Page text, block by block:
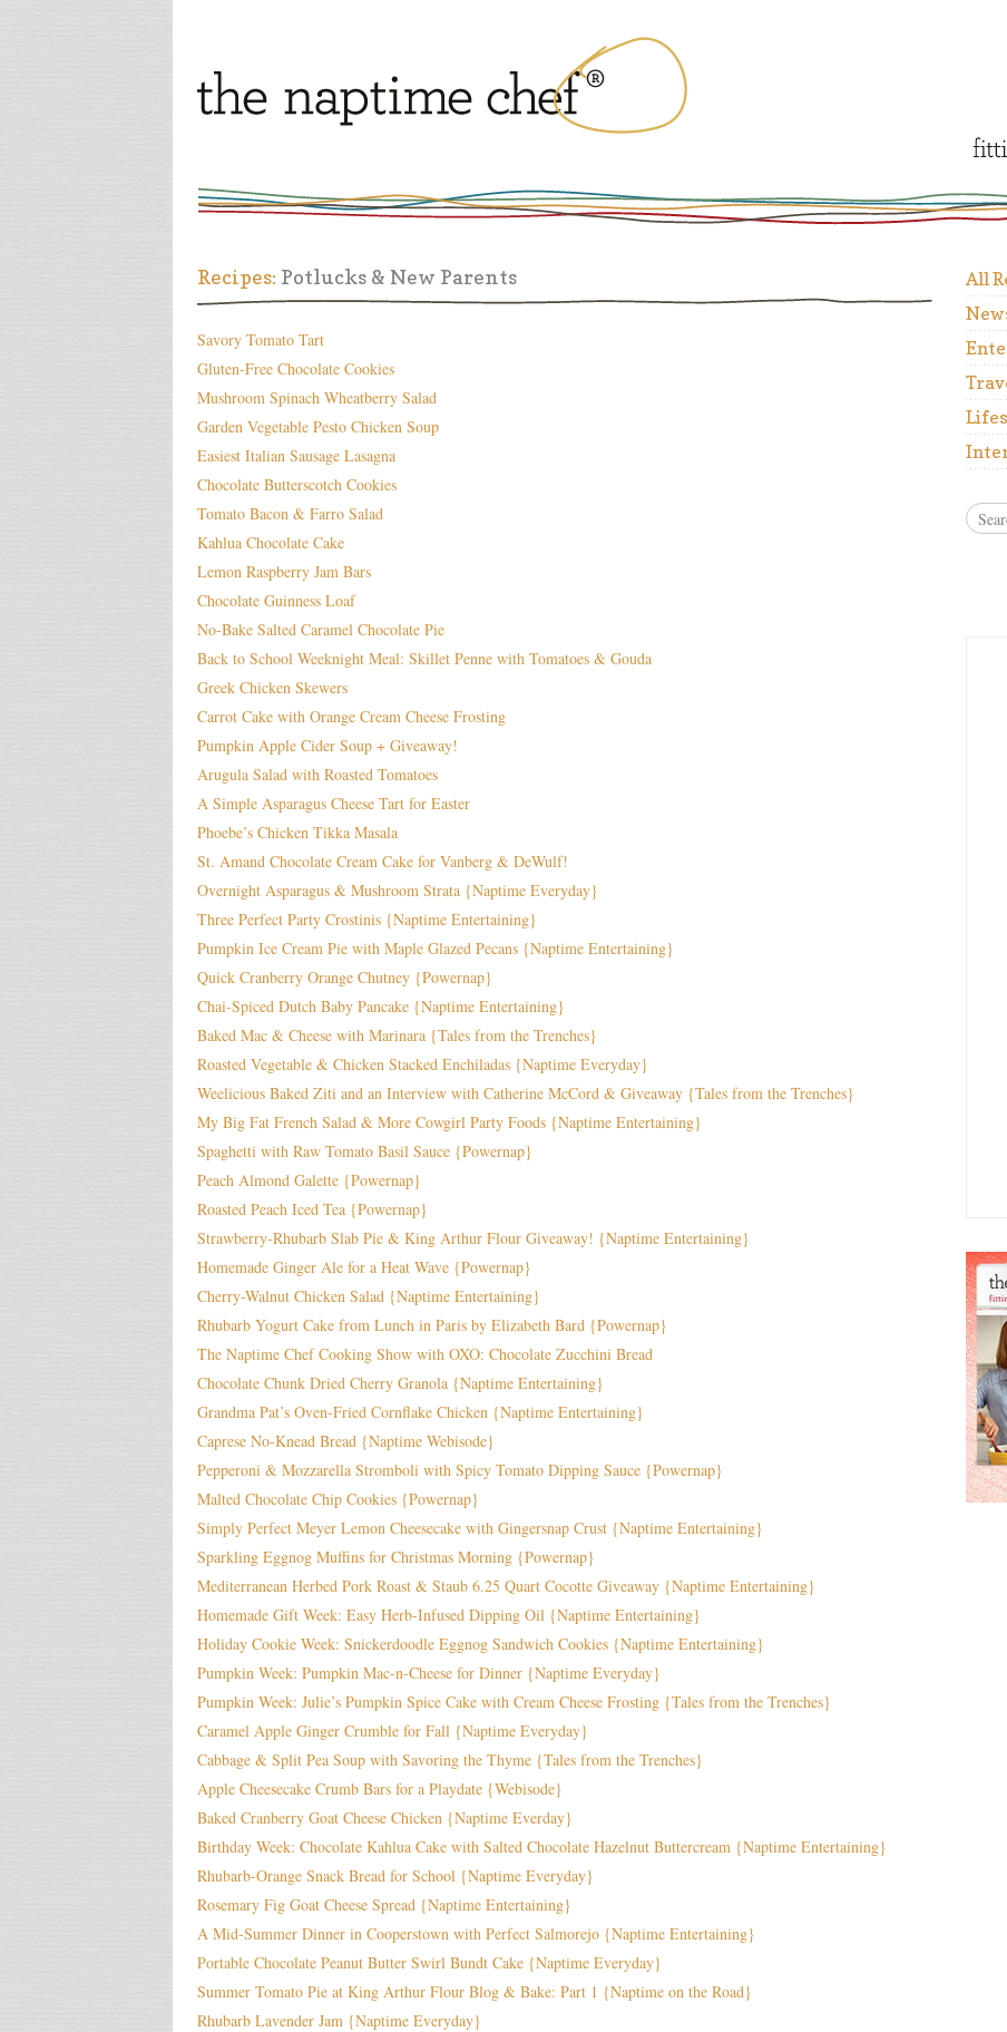
Recipes: Potlucks & New Parents
Savory Tomato Tart
Gluten-Free Chocolate Cookies
Mushroom Spinach Wheatberry Salad
Garden Vegetable Pesto Chicken Soup
Easiest Italian Sausage Lasagna
Chocolate Butterscotch Cookies
Tomato Bacon & Farro Salad
Kahlua Chocolate Cake
Lemon Raspberry Jam Bars
Chocolate Guinness Loaf
No-Bake Salted Caramel Chocolate Pie
Back to School Weeknight Meal: Skillet Penne with Tomatoes & Gouda
Greek Chicken Skewers
Carrot Cake with Orange Cream Cheese Frosting
Pumpkin Apple Cider Soup + Giveaway!
Arugula Salad with Roasted Tomatoes
A Simple Asparagus Cheese Tart for Easter
Phoebe’s Chicken Tikka Masala
St. Amand Chocolate Cream Cake for Vanberg & DeWulf!
Overnight Asparagus & Mushroom Strata {Naptime Everyday}
Three Perfect Party Crostinis {Naptime Entertaining}
Pumpkin Ice Cream Pie with Maple Glazed Pecans {Naptime Entertaining}
Quick Cranberry Orange Chutney {Powernap}
Chai-Spiced Dutch Baby Pancake {Naptime Entertaining}
Baked Mac & Cheese with Marinara {Tales from the Trenches}
Roasted Vegetable & Chicken Stacked Enchiladas {Naptime Everyday}
Weelicious Baked Ziti and an Interview with Catherine McCord & Giveaway {Tales from the Trenches}
My Big Fat French Salad & More Cowgirl Party Foods {Naptime Entertaining}
Spaghetti with Raw Tomato Basil Sauce {Powernap}
Peach Almond Galette {Powernap}
Roasted Peach Iced Tea {Powernap}
Strawberry-Rhubarb Slab Pie & King Arthur Flour Giveaway! {Naptime Entertaining}
Homemade Ginger Ale for a Heat Wave {Powernap}
Cherry-Walnut Chicken Salad {Naptime Entertaining}
Rhubarb Yogurt Cake from Lunch in Paris by Elizabeth Bard {Powernap}
The Naptime Chef Cooking Show with OXO: Chocolate Zucchini Bread
Chocolate Chunk Dried Cherry Granola {Naptime Entertaining}
Grandma Pat’s Oven-Fried Cornflake Chicken {Naptime Entertaining}
Caprese No-Knead Bread {Naptime Webisode}
Pepperoni & Mozzarella Stromboli with Spicy Tomato Dipping Sauce {Powernap}
Malted Chocolate Chip Cookies {Powernap}
Simply Perfect Meyer Lemon Cheesecake with Gingersnap Crust {Naptime Entertaining}
Sparkling Eggnog Muffins for Christmas Morning {Powernap}
Mediterranean Herbed Pork Roast & Staub 6.25 Quart Cocotte Giveaway {Naptime Entertaining}
Homemade Gift Week: Easy Herb-Infused Dipping Oil {Naptime Entertaining}
Holiday Cookie Week: Snickerdoodle Eggnog Sandwich Cookies {Naptime Entertaining}
Pumpkin Week: Pumpkin Mac-n-Cheese for Dinner {Naptime Everyday}
Pumpkin Week: Julie’s Pumpkin Spice Cake with Cream Cheese Frosting {Tales from the Trenches}
Caramel Apple Ginger Crumble for Fall {Naptime Everyday}
Cabbage & Split Pea Soup with Savoring the Thyme {Tales from the Trenches}
Apple Cheesecake Crumb Bars for a Playdate {Webisode}
Baked Cranberry Goat Cheese Chicken {Naptime Everday}
Birthday Week: Chocolate Kahlua Cake with Salted Chocolate Hazelnut Buttercream {Naptime Entertaining}
Rhubarb-Orange Snack Bread for School {Naptime Everyday}
Rosemary Fig Goat Cheese Spread {Naptime Entertaining}
A Mid-Summer Dinner in Cooperstown with Perfect Salmorejo {Naptime Entertaining}
Portable Chocolate Peanut Butter Swirl Bundt Cake {Naptime Everyday}
Summer Tomato Pie at King Arthur Flour Blog & Bake: Part 1 {Naptime on the Road}
Rhubarb Lavender Jam {Naptime Everyday}
All